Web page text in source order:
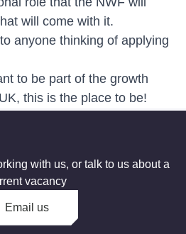
will come with it.
anyone thinking of applying
to be part of the growth
this is the place to be!
with us, or talk to us about a
vacancy
Email us